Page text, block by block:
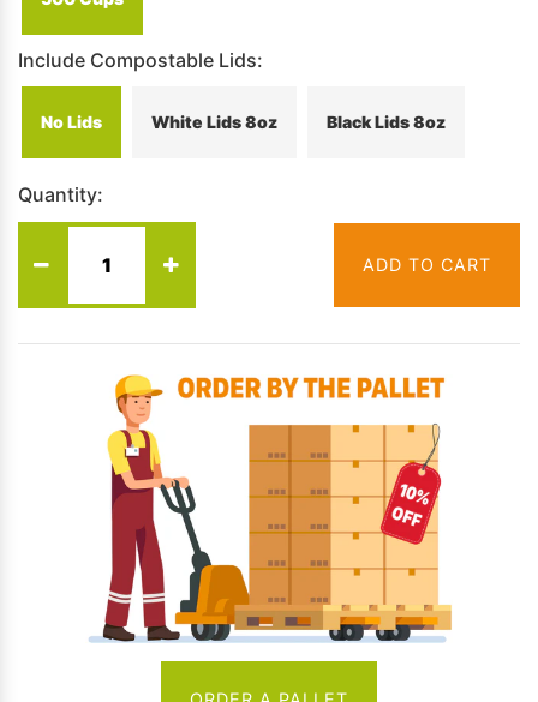
Include Compostable Lids:
No Lids White Lids 8oz Black Lids 8oz
Quantity:
ADD TO CART